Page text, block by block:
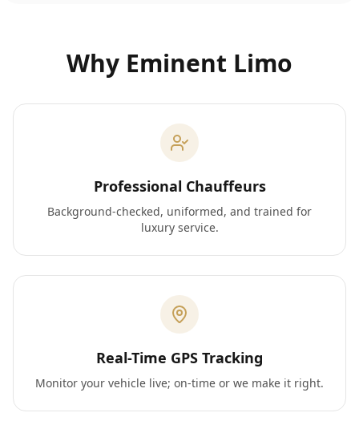
Why Eminent Limo
Professional Chauffeurs
Background-checked, uniformed, and trained for
luxury service.
Real-Time GPS Tracking
Monitor your vehicle live; on-time or we make it right.